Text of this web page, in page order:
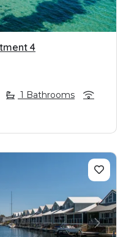
4
1 Bathrooms
NEXT